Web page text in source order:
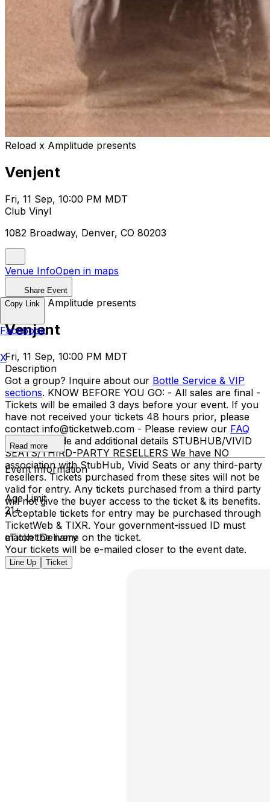
Reload x Amplitude presents
Venjent
Fri, 11 Sep, 10:00 PM MDT
Club Vinyl
1082 Broadway, Denver, CO 80203
Venue InfoOpen in maps
Share Event
Reload x Amplitude presents
Venjent
Fri, 11 Sep, 10:00 PM MDT
Description
Got a group? Inquire about our Bottle Service & VIP
sections. KNOW BEFORE YOU GO: - All sales are final -
Tickets will be emailed 3 days before your event. If you
have not received your tickets 48 hours prior, please
contact info@ticketweb.com - Please review our FAQ
for dress code and additional details STUBHUB/VIVID
SEATS/THIRD-PARTY RESELLERS We have NO
association with StubHub, Vivid Seats or any third-party
resellers. Tickets purchased from these sites will not be
valid for entry. Any tickets purchased from a third party
will not give the buyer access to the ticket & its benefits.
Acceptable tickets for entry may be purchased through
TicketWeb & TIXR. Your government-issued ID must
match the name on the ticket.
Read more
Event Information
Age Limit
21+
eTicket Delivery
Your tickets will be e-mailed closer to the event date.
Line Up Ticket
Copy Link
Facebook
X